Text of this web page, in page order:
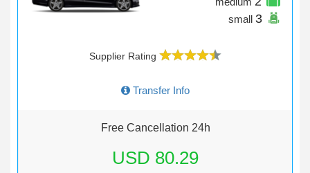
small 3
Supplier Rating
Transfer Info
Free Cancellation 24h
USD 80.29